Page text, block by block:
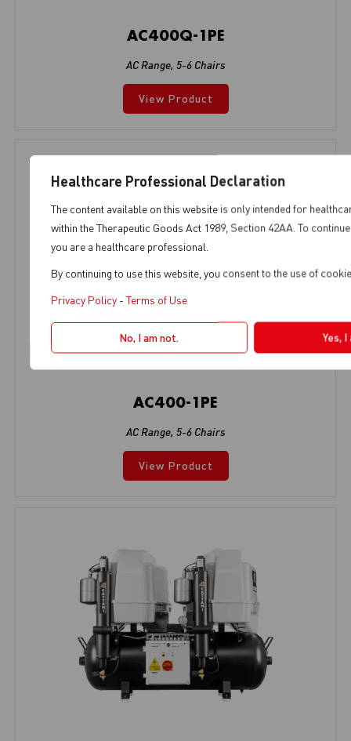
Healthcare Professional Declaration
The content available on this website is only intended for
within the Therapeutic Goods Act 1989, Section 42AA. To
you are a healthcare professional.
By continuing to use this website, you consent to the use of
Privacy Policy- Terms of Use
No, I am not. Yes,
AC400Q-1PE
AC Range, 5-6 Chairs
View Product
AC400-1PE
AC Range, 5-6 Chairs
View Product